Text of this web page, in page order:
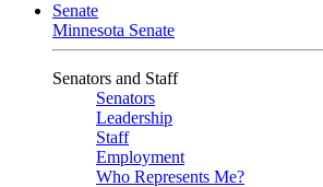
Senate
Minnesota Senate
Senators and Staff
Senators
Leadership
Staff
Employment
Who Represents Me?